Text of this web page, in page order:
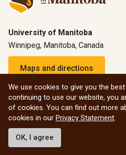
University of Manitoba
Winnipeg, Manitoba, Canada
Maps and directions
1-800-432-1960 (North America)
Emergency: 204-474-9341
Emergency information
We use cookies to give you the
continuing to use our website, you
of cookies. You can find out more
cookies in our Privacy Statement
OK, I agree